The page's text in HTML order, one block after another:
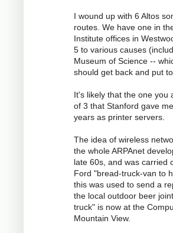
I wound up with 6 Altos
routes. We have one in
Institute offices in
5 to various causes
Museum of Science --
should get back and put
It's likely that the one you
of 3 that Stanford gave
years as printer servers.
The idea of wireless
the whole ARPAnet
late 60s, and was carried
Ford "bread-truck-van to
this was used to send a
the local outdoor beer
truck" is now at the
Mountain View.